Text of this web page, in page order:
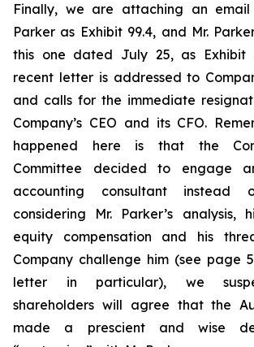
Finally, we are attaching an email
Parker as Exhibit 99.4, and Mr.
this one dated July 25, as Exhibit
recent letter is addressed to
and calls for the immediate
Company’s CEO and its CFO.
happened here is that the
Committee decided to engage
accounting consultant
considering Mr. Parker’s analysis,
equity compensation and his
Company challenge him (see page
letter in particular), we
shareholders will agree that the
made a prescient and wise